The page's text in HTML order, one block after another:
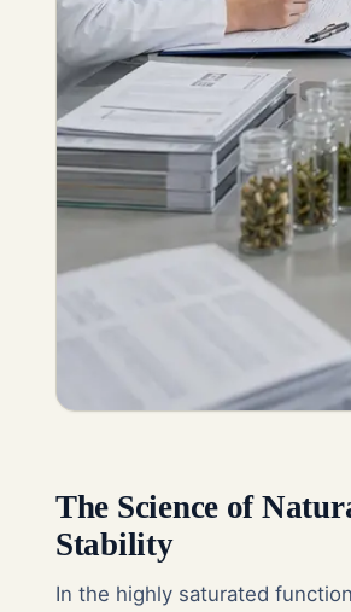
The Science of
Stability
In the highly saturated